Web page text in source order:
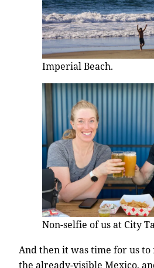
Imperial Beach.
Non-selfie of us at City
And then it was time for us to
the already-visible Mexico,